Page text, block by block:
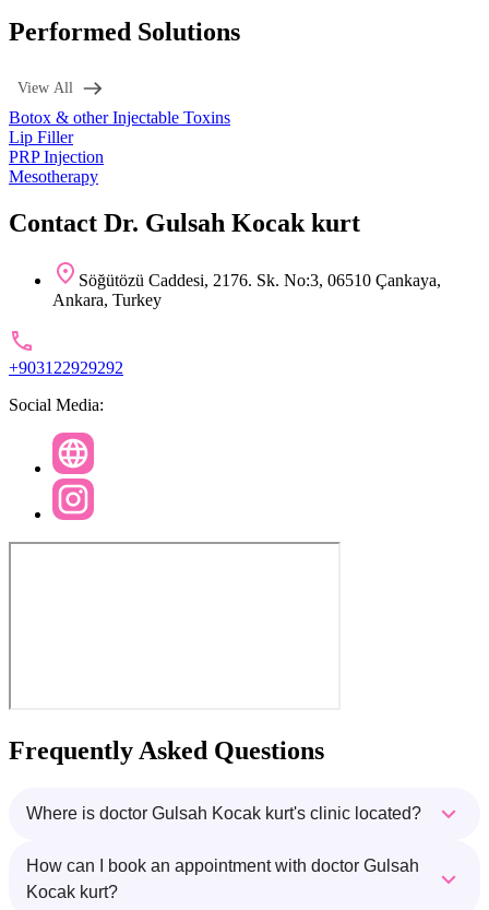
Performed Solutions
View All
Botox & other Injectable Toxins
Lip Filler
PRP Injection
Mesotherapy
Contact Dr. Gulsah Kocak kurt
Söğütözü Caddesi, 2176. Sk. No:3, 06510 Çankaya,
Ankara, Turkey
+903122929292
Social Media:
Frequently Asked Questions
Where is doctor Gulsah Kocak kurt's clinic located?
How can I book an appointment with doctor Gulsah
Kocak kurt?